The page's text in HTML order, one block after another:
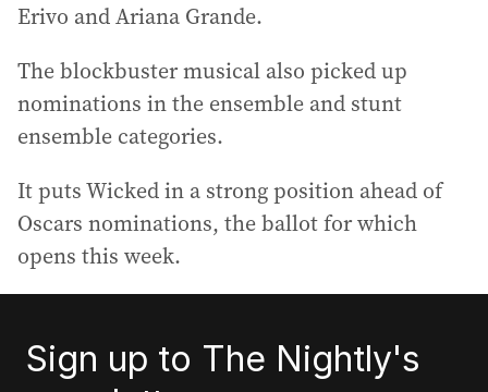
Erivo and Ariana Grande.
The blockbuster musical also picked up
nominations in the ensemble and stunt
ensemble categories.
It puts Wicked in a strong position ahead of
Oscars nominations, the ballot for which
opens this week.
Sign up to The Nightly's